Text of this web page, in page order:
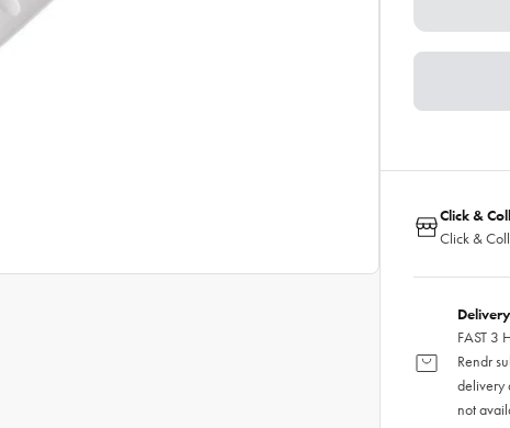
Click &
Click &
FAST 3
Rendr
delivery
not